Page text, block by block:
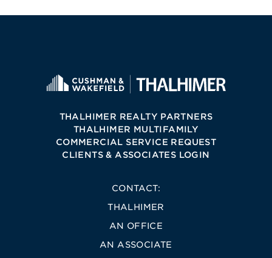
THALHIMER REALTY PARTNERS
THALHIMER MULTIFAMILY
COMMERCIAL SERVICE REQUEST
CLIENTS & ASSOCIATES LOGIN
CONTACT:
THALHIMER
AN OFFICE
AN ASSOCIATE